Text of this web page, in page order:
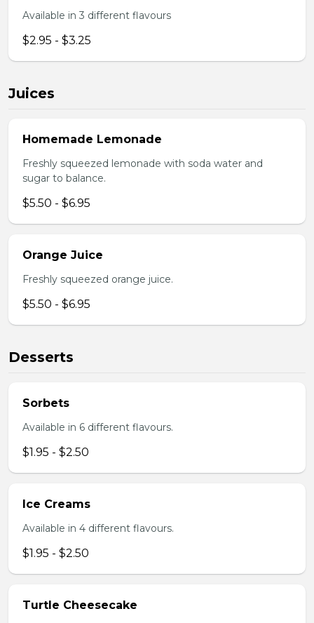
Available in 3 different flavours
$2.95 - $3.25
Juices
Homemade Lemonade
Freshly squeezed lemonade with soda water and
sugar to balance.
$5.50 - $6.95
Orange Juice
Freshly squeezed orange juice.
$5.50 - $6.95
Desserts
Sorbets
Available in 6 different flavours.
$1.95 - $2.50
Ice Creams
Available in 4 different flavours.
$1.95 - $2.50
Turtle Cheesecake